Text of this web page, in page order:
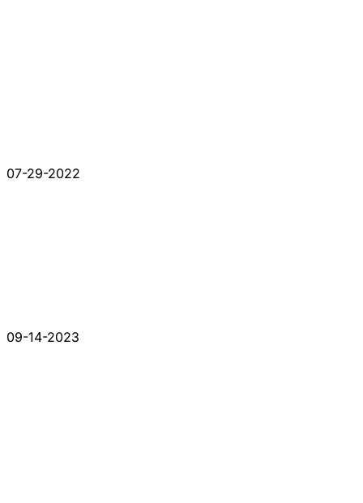
07-29-2022
09-14-2023